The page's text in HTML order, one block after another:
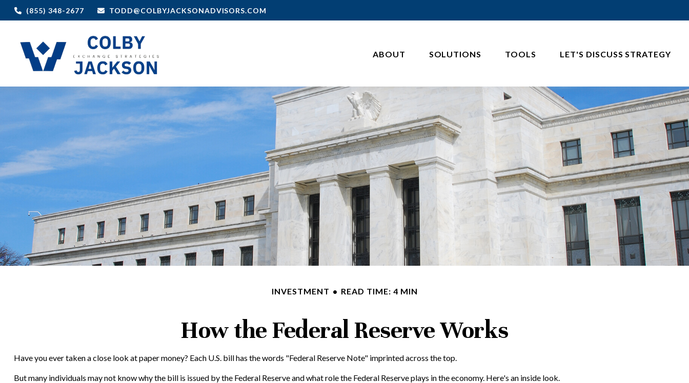
(855) 348-2677 TODD@COLBYJACKSONADVISORS.COM
ABOUT SOLUTIONS TOOLS LET'S DISCUSS STRATEGY
INVESTMENT READ TIME: 4 MIN
How the Federal Reserve Works
Have you ever taken a close look at paper money? Each U.S. bill has the words "Federal Reserve Note" imprinted across the top.
But many individuals may not know why the bill is issued by the Federal Reserve and what role the Federal Reserve plays in the economy. Here's an inside look.